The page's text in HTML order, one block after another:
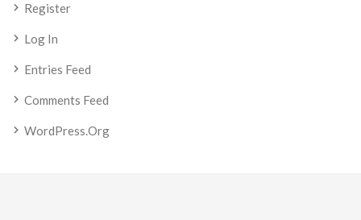
Register
Log In
Entries Feed
Comments Feed
WordPress.org